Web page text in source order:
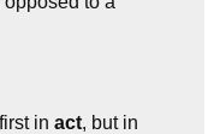
in act, but in